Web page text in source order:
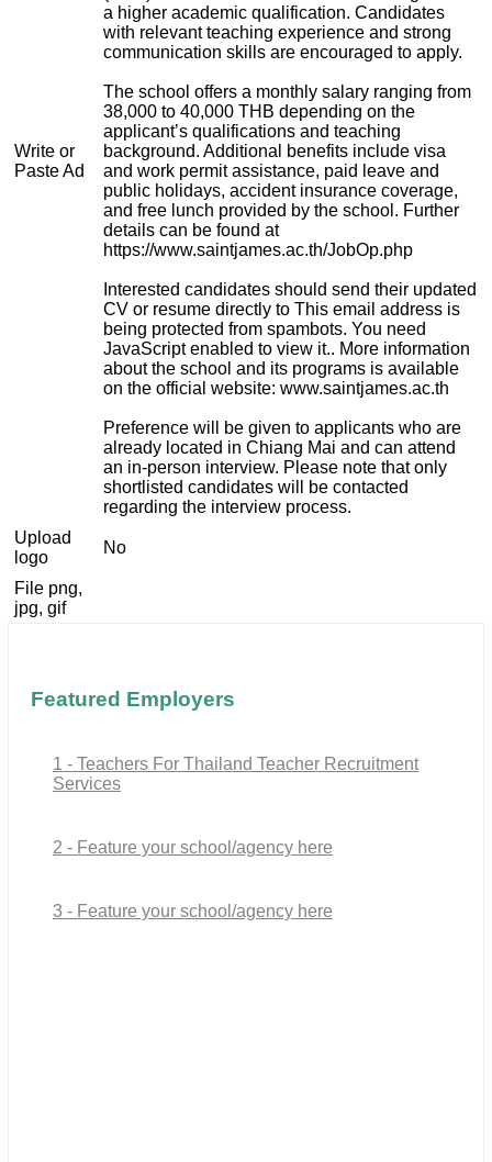
Write or
Paste Ad
a higher academic qualification. Candidates
with relevant teaching experience and strong
communication skills are encouraged to apply.
The school offers a monthly salary ranging from
38,000 to 40,000 THB depending on the
applicant’s qualifications and teaching
background. Additional benefits include visa
and work permit assistance, paid leave and
public holidays, accident insurance coverage,
and free lunch provided by the school. Further
details can be found at
https://www.saintjames.ac.th/JobOp.php
Interested candidates should send their updated
CV or resume directly to This email address is
being protected from spambots. You need
JavaScript enabled to view it.. More information
about the school and its programs is available
on the official website: www.saintjames.ac.th
Preference will be given to applicants who are
already located in Chiang Mai and can attend
an in-person interview. Please note that only
shortlisted candidates will be contacted
regarding the interview process.
Upload
logo
No
File png,
jpg, gif
Featured Employers
1 - Teachers For Thailand Teacher Recruitment
Services
2 - Feature your school/agency here
3 - Feature your school/agency here